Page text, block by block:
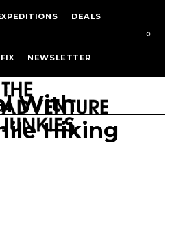
DEALS
NEWSLETTER
Hiking
With
Hiking